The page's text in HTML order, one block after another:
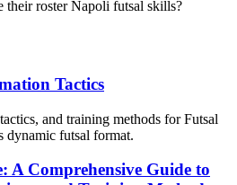
their roster Napoli futsal skills?
Tactics
and training methods for Futsal
dynamic futsal format.
A Comprehensive Guide to